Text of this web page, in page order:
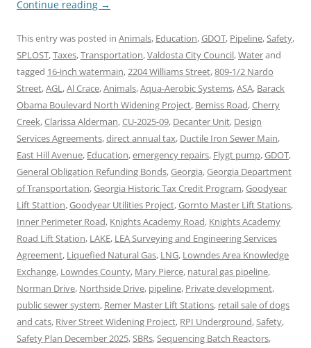
Continue reading →
This entry was posted in Animals, Education,GDOT, Pipeline,Safety,
SPLOST,Taxes,Transportation,Valdosta City Council,Waterand
tagged 16-inch watermain,2204 Williams Street,809-1/2 Nardo
Street,AGL,Al Crace,Animals,Aqua-Aerobic Systems,ASA, Barack
Obama Boulevard North Widening Project, Bemiss Road,Cherry
Creek,Clarissa Alderman,CU-2025-09, Decanter Unit, Design
Services Agreements,direct annual tax, Ductile Iron Sewer Main,
East Hill Avenue, Education,emergency repairs, Flygt pump,GDOT,
General Obligation Refunding Bonds,Georgia,Georgia Department
of Transportation,Georgia Historic Tax Credit Program,Goodyear
Lift Stattion,Goodyear Utilities Project,Gornto Master Lift Stations,
Inner Perimeter Road, Knights Academy Road, Knights Academy
Road Lift Station, LAKE, LEA Surveying and Engineering Services
Agreement, Liquefied Natural Gas, LNG, Lowndes Area Knowledge
Exchange, Lowndes County, Mary Pierce, natural gas pipeline,
Norman Drive, Northside Drive, pipeline, Private development,
public sewer system, Remer Master Lift Stations, retail sale of dogs
and cats, River Street Widening Project, RPI Underground,Safety,
Safety Plan December 2025,SBRs,Sequencing Batch Reactors,